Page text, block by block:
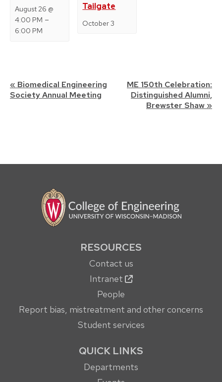
August 26 @
4:00 PM –
6:00 PM
Tailgate
October 3
Event
Navigation
« Biomedical Engineering
Society Annual Meeting
ME 150th Celebration:
Distinguished Alumni,
Brewster Shaw »
RESOURCES
Contact us
Intranet
People
Report bias, mistreatment and other concerns
Student services
QUICK LINKS
Departments